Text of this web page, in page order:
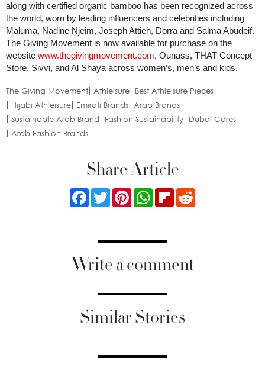
along with certified organic bamboo has been recognized across
the world, worn by leading influencers and celebrities including
Maluma, Nadine Njeim, Joseph Attieh, Dorra and Salma Abudeif.
The Giving Movement is now available for purchase on the
website www.thegivingmovement.com, Ounass, THAT Concept
Store, Sivvi, and Al Shaya across women’s, men’s and kids.
The Giving Movement Athleisure
Best Athleisure Pieces
Hijabi Athleisure
Emirati Brands Arab Brands
Sustainable Arab Brand
Fashion Sustainability
Dubai Cares
Arab Fashion Brands
Share Article
FacebookTwitterPinterestWhatsApp
Flipboard
Write a comment
Similar Stories